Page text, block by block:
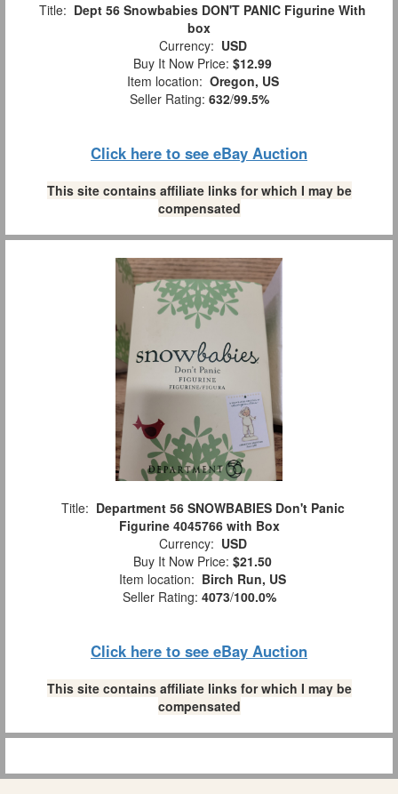
Title: Dept 56 Snowbabies DON'T PANIC Figurine With
box
Currency: USD
Buy It Now Price: $12.99
Item location: Oregon, US
Seller Rating: 632/99.5%
Click here to see eBay Auction
This site contains affiliate links for which I may be
compensated
Title: Department 56 SNOWBABIES Don't Panic
Figurine 4045766 with Box
Currency: USD
Buy It Now Price: $21.50
Item location: Birch Run, US
Seller Rating: 4073/100.0%
Click here to see eBay Auction
This site contains affiliate links for which I may be
compensated